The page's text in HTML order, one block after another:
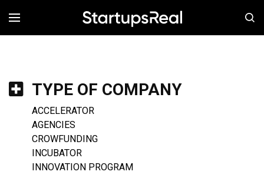
MENÚ
TYPE OF COMPANY
ACCELERATOR
AGENCIES
CROWFUNDING
INCUBATOR
INNOVATION PROGRAM